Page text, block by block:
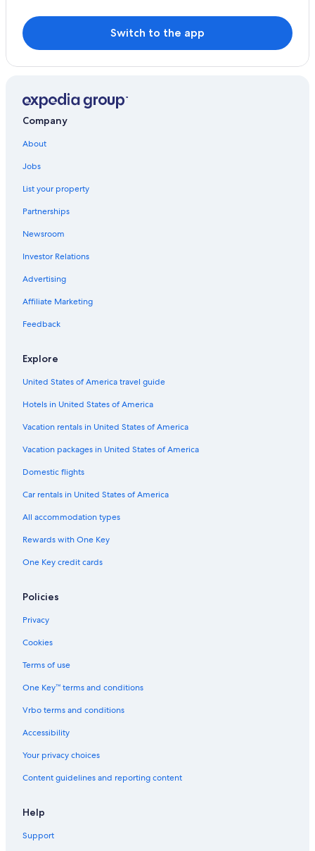
4 Star Hotels in Uvero Alto
Hotels near Macao Beach
Barcelo Hotels in El Macao
Casino Hotels in Uvero Alto
Switch to the app
Company
About
Jobs
List your property
Partnerships
Newsroom
Investor Relations
Advertising
Affiliate Marketing
Feedback
Explore
United States of America travel guide
Hotels in United States of America
Vacation rentals in United States of America
Vacation packages in United States of America
Domestic flights
Car rentals in United States of America
All accommodation types
Rewards with One Key
One Key credit cards
Policies
Privacy
Cookies
Terms of use
One Key™ terms and conditions
Vrbo terms and conditions
Accessibility
Your privacy choices
Content guidelines and reporting content
Help
Support